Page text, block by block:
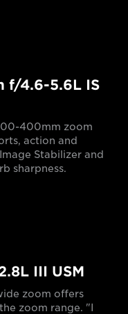
f/4.6-5.6L IS
400mm zoom
action and
Stabilizer and
sharpness.
III USM
zoom offers
zoom range. "I